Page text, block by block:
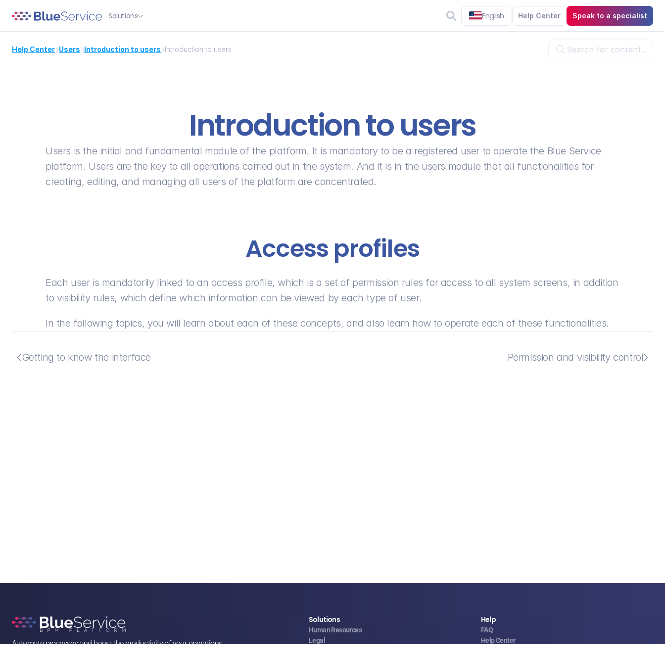
Solutions English Help Center Speak to a specialist
Help CenterUsersIntroduction to usersIntroduction to users  Search for content...
Introduction to users
Users is the initial and fundamental module of the platform. It is mandatory to be a registered user to operate the Blue Service
platform. Users are the key to all operations carried out in the system. And it is in the users module that all functionalities for
creating, editing, and managing all users of the platform are concentrated.
Access profiles
Each user is mandatorily linked to an access profile, which is a set of permission rules for access to all system screens, in addition
to visibility rules, which define which information can be viewed by each type of user.
In the following topics, you will learn about each of these concepts, and also learn how to operate each of these functionalities.
Getting to know the interface Permission and visibility control
Automate processes and boost the productivity of your operations
Solutions
Human Resources
Legal
Help
FAQ
Help Center